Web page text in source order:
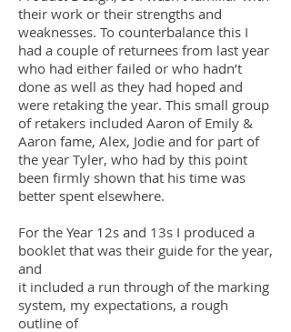
their work or their strengths and
weaknesses. To counterbalance this I
had a couple of returnees from last year
who had either failed or who hadn’t
done as well as they had hoped and
were retaking the year. This small group
of retakers included Aaron of Emily &
Aaron fame, Alex, Jodie and for part of
the year Tyler, who had by this point
been firmly shown that his time was
better spent elsewhere.
For the Year 12s and 13s I produced a
booklet that was their guide for the year,
and
it included a run through of the marking
system, my expectations, a rough
outline of